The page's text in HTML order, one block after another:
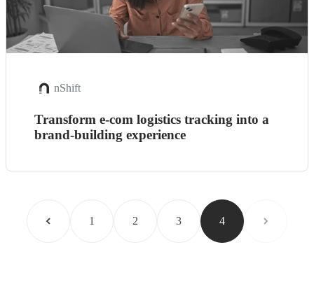
nShift
Transform e-com logistics tracking into a
brand-building experience
1 2 3 4